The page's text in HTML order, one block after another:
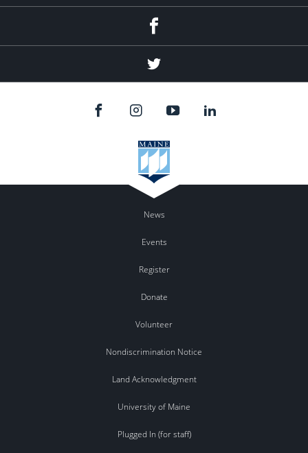
Twitter
News
Events
Register
Donate
Volunteer
Nondiscrimination Notice
Land Acknowledgment
University of Maine
Plugged In (for staff)